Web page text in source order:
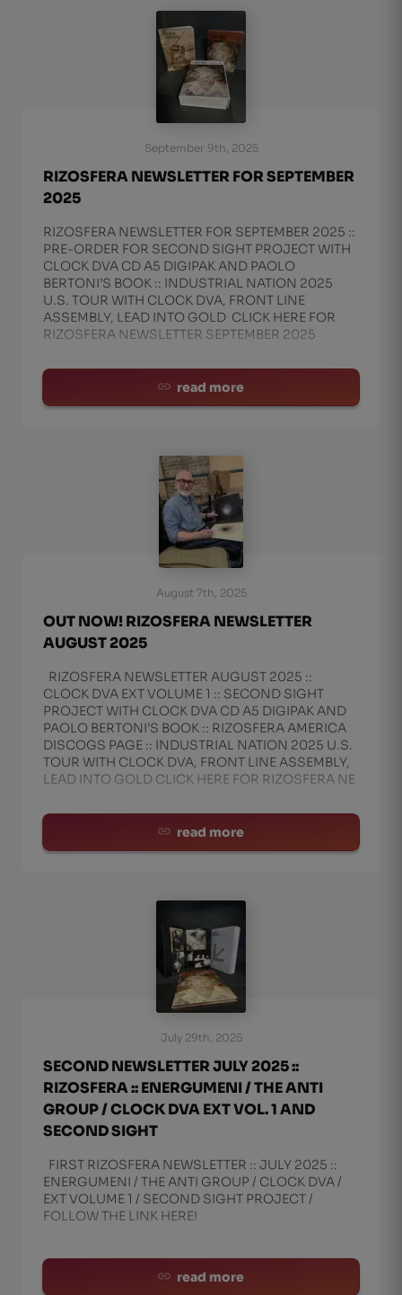
September 9th, 2025
RIZOSFERA NEWSLETTER FOR SEPTEMBER
2025
RIZOSFERA NEWSLETTER FOR SEPTEMBER 2025 ::
PRE-ORDER FOR SECOND SIGHT PROJECT WITH
CLOCK DVA CD A5 DIGIPAK AND PAOLO
BERTONI’S BOOK :: INDUSTRIAL NATION 2025
U.S. TOUR WITH CLOCK DVA, FRONT LINE
ASSEMBLY, LEAD INTO GOLD CLICK HERE FOR
RIZOSFERA NEWSLETTER SEPTEMBER 2025
read more
August 7th, 2025
OUT NOW! RIZOSFERA NEWSLETTER
AUGUST 2025
RIZOSFERA NEWSLETTER AUGUST 2025 ::
CLOCK DVA EXT VOLUME 1 :: SECOND SIGHT
PROJECT WITH CLOCK DVA CD A5 DIGIPAK AND
PAOLO BERTONI’S BOOK :: RIZOSFERA AMERICA
DISCOGS PAGE :: INDUSTRIAL NATION 2025 U.S.
TOUR WITH CLOCK DVA, FRONT LINE ASSEMBLY,
LEAD INTO GOLD CLICK HERE FOR RIZOSFERA NE
read more
July 29th, 2025
SECOND NEWSLETTER JULY 2025 ::
RIZOSFERA :: ENERGUMENI / THE ANTI
GROUP / CLOCK DVA EXT VOL. 1 AND
SECOND SIGHT
FIRST RIZOSFERA NEWSLETTER :: JULY 2025 ::
ENERGUMENI / THE ANTI GROUP / CLOCK DVA /
EXT VOLUME 1 / SECOND SIGHT PROJECT /
FOLLOW THE LINK HERE!
read more